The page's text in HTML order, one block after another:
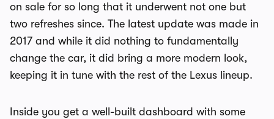
on sale for so long that it underwent not one but
two refreshes since. The latest update was made in
2017 and while it did nothing to fundamentally
change the car, it did bring a more modern look,
keeping it in tune with the rest of the Lexus lineup.
Inside you get a well-built dashboard with some